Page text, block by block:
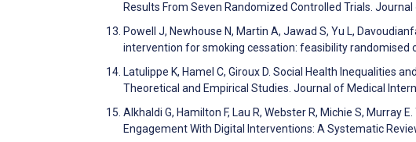
Results From Seven Randomized Controlled Trials.
Powell J, Newhouse N, Martin A, Jawad S, Yu L,
intervention for smoking cessation: feasibility randomised
Latulippe K, Hamel C, Giroux D. Social Health Inequalities
Theoretical and Empirical Studies. Journal of Medical
Alkhaldi G, Hamilton F, Lau R, Webster R, Michie S,
Engagement With Digital Interventions: A Systematic